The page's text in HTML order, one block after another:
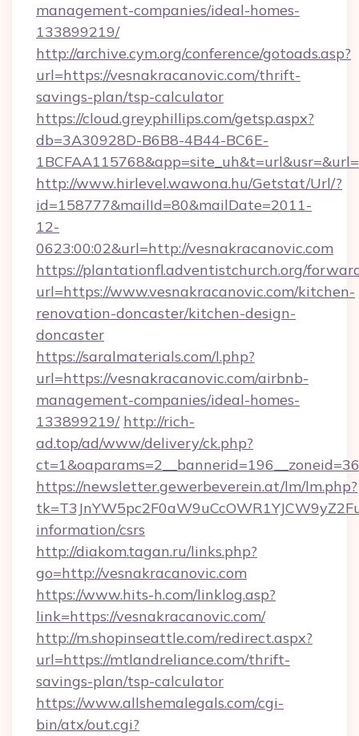
management-companies/ideal-homes-
133899219/
http://archive.cym.org/conference/gotoads.asp?
url=https://vesnakracanovic.com/thrift-
savings-plan/tsp-calculator
https://cloud.greyphillips.com/getsp.aspx?
db=3A30928D-B6B8-4B44-BC6E-
http://www.hirlevel.wawona.hu/Getstat/Url/?
id=158777&mailId=80&mailDate=2011-
12-
0623:00:02&url=http://vesnakracanovic.com
https://plantationfl.adventistchurch.org/
url=https://www.vesnakracanovic.com/kitchen-
renovation-doncaster/kitchen-design-
doncaster
https://saralmaterials.com/l.php?
url=https://vesnakracanovic.com/airbnb-
management-companies/ideal-homes-
133899219/ http://rich-
ad.top/ad/www/delivery/ck.php?
https://newsletter.gewerbeverein.at/lm/lm.php?
information/csrs
http://diakom.tagan.ru/links.php?
go=http://vesnakracanovic.com
https://www.hits-h.com/linklog.asp?
link=https://vesnakracanovic.com/
http://m.shopinseattle.com/redirect.aspx?
url=https://mtlandreliance.com/thrift-
savings-plan/tsp-calculator
https://www.allshemalegals.com/cgi-
bin/atx/out.cgi?